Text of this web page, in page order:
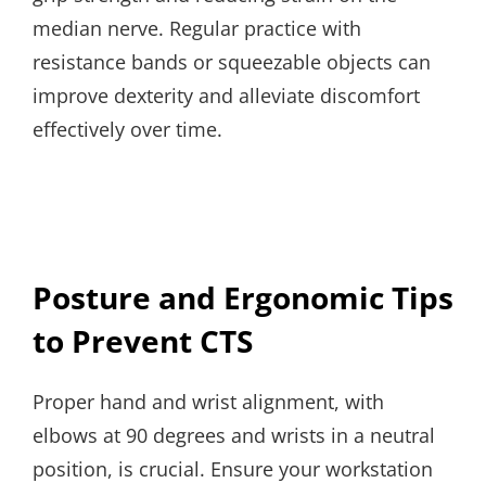
median nerve. Regular practice with
resistance bands or squeezable objects can
improve dexterity and alleviate discomfort
effectively over time.
Posture and Ergonomic Tips
to Prevent CTS
Proper hand and wrist alignment, with
elbows at 90 degrees and wrists in a neutral
position, is crucial. Ensure your workstation